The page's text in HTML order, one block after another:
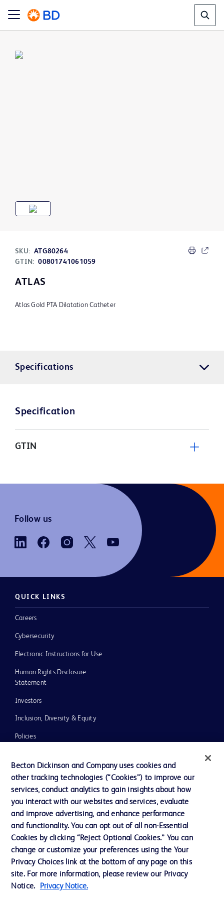
SKU: ATG80264
GTIN: 00801741061059
ATLAS
Atlas Gold PTA Dilatation Catheter
Specifications
Specification
GTIN
Follow us
QUICK LINKS
Careers
Cybersecurity
Electronic Instructions for Use
Human Rights Disclosure
Statement
Investors
Inclusion, Diversity & Equity
Policies
News, Media and Blogs
Our Company
Contact us
Cookie Preferences
Privacy
Becton Dickinson and Company uses cookies and
other tracking technologies (“Cookies”) to improve our
services, conduct analytics to gain insights about how
you interact with our websites and services, evaluate
and improve advertising, and enhance performance
and functionality. You can opt out of all non-Essential
Cookies by clicking “Reject Optional Cookies.” You can
change or customize your preferences using the Your
Privacy Choices link at the bottom of any page on this
site. For more information, please review our Privacy
Notice.
Privacy Notice.